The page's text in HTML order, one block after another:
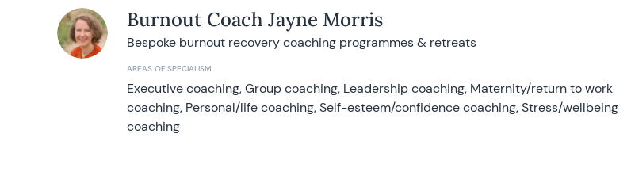
Burnout Coach Jayne Morris
Bespoke burnout recovery coaching programmes & retreats
AREAS OF SPECIALISM
Executive coaching, Group coaching, Leadership coaching, Maternity/return to work
coaching, Personal/life coaching, Self-esteem/confidence coaching, Stress/wellbeing
coaching